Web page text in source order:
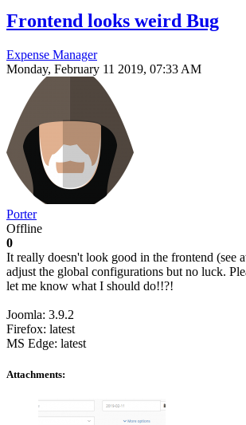
Frontend looks weird Bug
Expense Manager
Monday, February 11 2019, 07:33 AM
Porter
Offline
0
It really doesn't look good in the frontend (see
adjust the global configurations but no luck.
let me know what I should do!!?!
Joomla: 3.9.2
Firefox: latest
MS Edge: latest
Attachments: